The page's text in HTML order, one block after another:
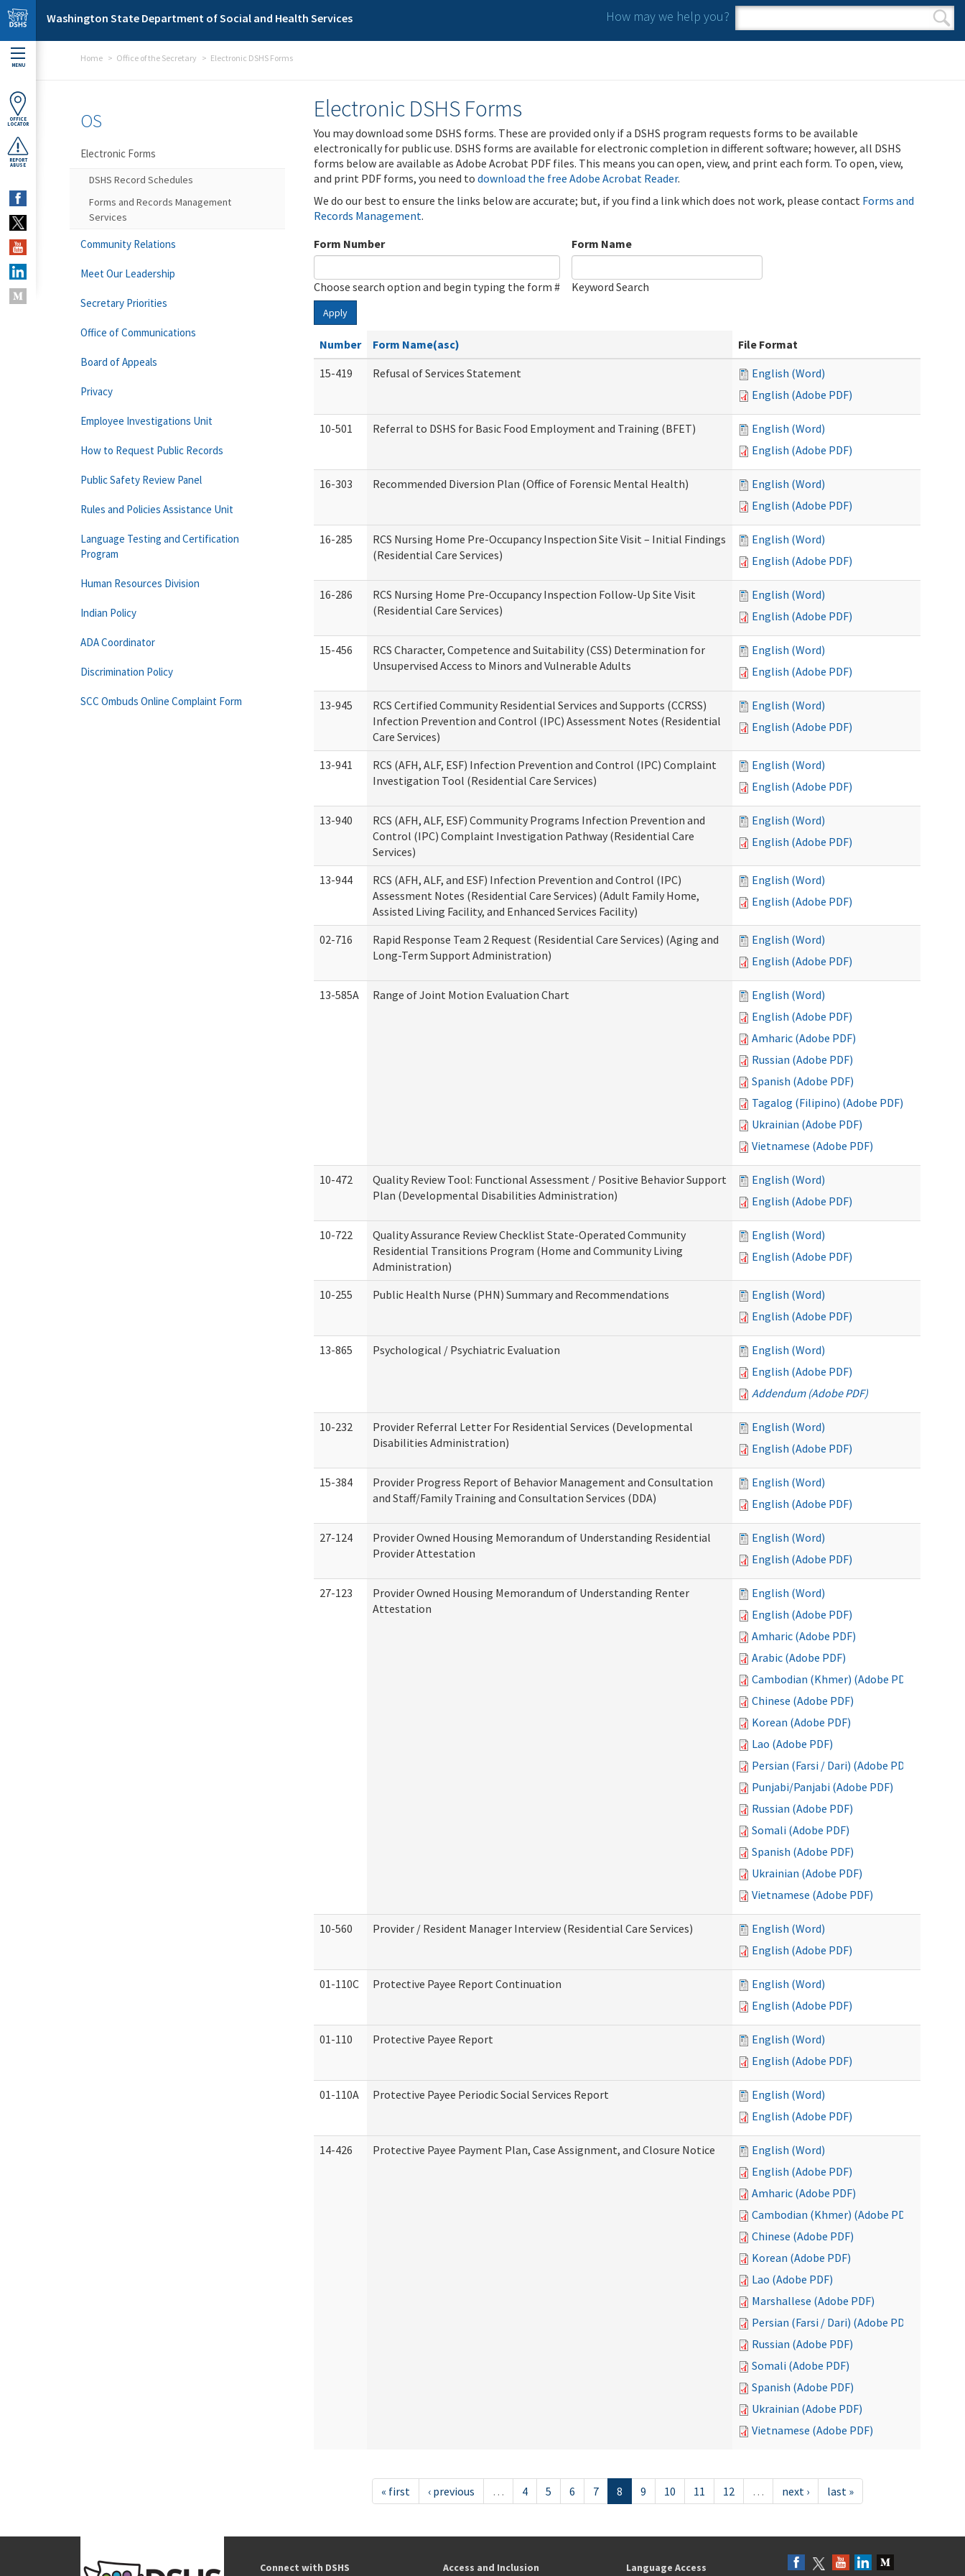
Skip to main content
Washington State Department of Social and Health Services How may we help you?
Search form
Search
MENU
OFFICE
LOCATOR
REPORT
ABUSE
Home Office of the Secretary Electronic DSHS Forms
Electronic DSHS Forms
You may download some DSHS forms. These are provided only if a DSHS program requests forms to be available
electronically for public use. DSHS forms are available for electronic completion in different software; however, all DSHS
forms below are available as Adobe Acrobat PDF files. This means you can open, view, and print each form. To open, view,
and print PDF forms, you need to download the free Adobe Acrobat Reader.
We do our best to ensure the links below are accurate; but, if you find a link which does not work, please contact Forms and
Records Management.
Form Number
Choose search option and begin typing the form #
Form Name
Keyword Search
Apply
Number Form Name(asc)
File Format
15-419
Refusal of Services Statement
English (Word)
English (Adobe PDF)
10-501 Referral to DSHS for Basic Food Employment and Training (BFET)
English (Word)
English (Adobe PDF)
16-303 Recommended Diversion Plan (Office of Forensic Mental Health)
English (Word)
English (Adobe PDF)
16-285
RCS Nursing Home Pre-Occupancy Inspection Site Visit – Initial Findings
(Residential Care Services)
English (Word)
English (Adobe PDF)
16-286
RCS Nursing Home Pre-Occupancy Inspection Follow-Up Site Visit
(Residential Care Services)
English (Word)
English (Adobe PDF)
15-456
RCS Character, Competence and Suitability (CSS) Determination for
Unsupervised Access to Minors and Vulnerable Adults
English (Word)
English (Adobe PDF)
13-945
RCS Certified Community Residential Services and Supports (CCRSS)
Infection Prevention and Control (IPC) Assessment Notes (Residential
Care Services)
English (Word)
English (Adobe PDF)
13-941
RCS (AFH, ALF, ESF) Infection Prevention and Control (IPC) Complaint
Investigation Tool (Residential Care Services)
English (Word)
English (Adobe PDF)
13-940
RCS (AFH, ALF, ESF) Community Programs Infection Prevention and
Control (IPC) Complaint Investigation Pathway (Residential Care
Services)
English (Word)
English (Adobe PDF)
13-944
RCS (AFH, ALF, and ESF) Infection Prevention and Control (IPC)
Assessment Notes (Residential Care Services) (Adult Family Home,
Assisted Living Facility, and Enhanced Services Facility)
English (Word)
English (Adobe PDF)
02-716
Rapid Response Team 2 Request (Residential Care Services) (Aging and
Long-Term Support Administration)
English (Word)
English (Adobe PDF)
13-585A Range of Joint Motion Evaluation Chart
English (Word)
English (Adobe PDF)
Amharic (Adobe PDF)
Russian (Adobe PDF)
Spanish (Adobe PDF)
Tagalog (Filipino) (Adobe PDF)
Ukrainian (Adobe PDF)
Vietnamese (Adobe PDF)
10-472
Quality Review Tool: Functional Assessment / Positive Behavior Support
Plan (Developmental Disabilities Administration)
English (Word)
English (Adobe PDF)
10-722
Quality Assurance Review Checklist State-Operated Community
Residential Transitions Program (Home and Community Living
Administration)
English (Word)
English (Adobe PDF)
10-255 Public Health Nurse (PHN) Summary and Recommendations
English (Word)
English (Adobe PDF)
13-865 Psychological / Psychiatric Evaluation
English (Word)
English (Adobe PDF)
Addendum (Adobe PDF)
10-232
Provider Referral Letter For Residential Services (Developmental
Disabilities Administration)
English (Word)
English (Adobe PDF)
15-384
Provider Progress Report of Behavior Management and Consultation
and Staff/Family Training and Consultation Services (DDA)
English (Word)
English (Adobe PDF)
27-124
Provider Owned Housing Memorandum of Understanding Residential
Provider Attestation
English (Word)
English (Adobe PDF)
27-123
Provider Owned Housing Memorandum of Understanding Renter
Attestation
English (Word)
English (Adobe PDF)
Amharic (Adobe PDF)
Arabic (Adobe PDF)
Cambodian (Khmer) (Adobe PDF)
Chinese (Adobe PDF)
Korean (Adobe PDF)
Lao (Adobe PDF)
Persian (Farsi / Dari) (Adobe PDF)
Punjabi/Panjabi (Adobe PDF)
Russian (Adobe PDF)
Somali (Adobe PDF)
Spanish (Adobe PDF)
Ukrainian (Adobe PDF)
Vietnamese (Adobe PDF)
10-560 Provider / Resident Manager Interview (Residential Care Services)
English (Word)
English (Adobe PDF)
01-110C Protective Payee Report Continuation
English (Word)
English (Adobe PDF)
01-110 Protective Payee Report
English (Word)
English (Adobe PDF)
01-110A Protective Payee Periodic Social Services Report
English (Word)
English (Adobe PDF)
14-426 Protective Payee Payment Plan, Case Assignment, and Closure Notice
English (Word)
English (Adobe PDF)
Amharic (Adobe PDF)
Cambodian (Khmer) (Adobe PDF)
Chinese (Adobe PDF)
Korean (Adobe PDF)
Lao (Adobe PDF)
Marshallese (Adobe PDF)
Persian (Farsi / Dari) (Adobe PDF)
Russian (Adobe PDF)
Somali (Adobe PDF)
Spanish (Adobe PDF)
Ukrainian (Adobe PDF)
Vietnamese (Adobe PDF)
« first ‹ previous … 4 5 6 7 8 9 10 11 12 … next › last »
OS
Electronic Forms
DSHS Record Schedules
Forms and Records Management
Services
Community Relations
Meet Our Leadership
Secretary Priorities
Office of Communications
Board of Appeals
Privacy
Employee Investigations Unit
How to Request Public Records
Public Safety Review Panel
Rules and Policies Assistance Unit
Language Testing and Certification
Program
Human Resources Division
Indian Policy
ADA Coordinator
Discrimination Policy
SCC Ombuds Online Complaint Form
Connect with DSHS Access and Inclusion Language Access